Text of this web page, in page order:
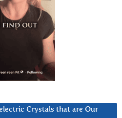
Crystals that are Our